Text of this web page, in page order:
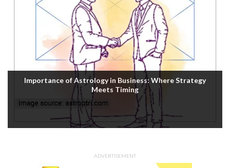
Importance of Astrology in Business: Where Strategy
Meets Timing
ADVERTISEMENT